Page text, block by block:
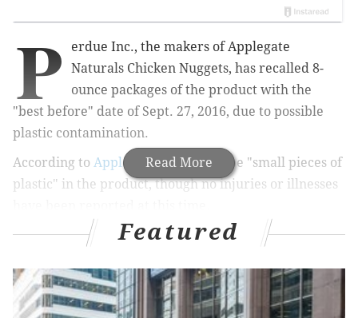
Read More
P
erdue Inc., the makers of Applegate
Naturals Chicken Nuggets, has recalled 8-
ounce packages of the product with the
"best before" date of Sept. 27, 2016, due to possible
plastic contamination.
According to Applegate,there may be "small pieces of
plastic" in the product, though no injuries or illnesses
The products were shipped to stores in Pennsylvania,
and Texas.
Applegate says it isinvestigating the situation and has
Featured